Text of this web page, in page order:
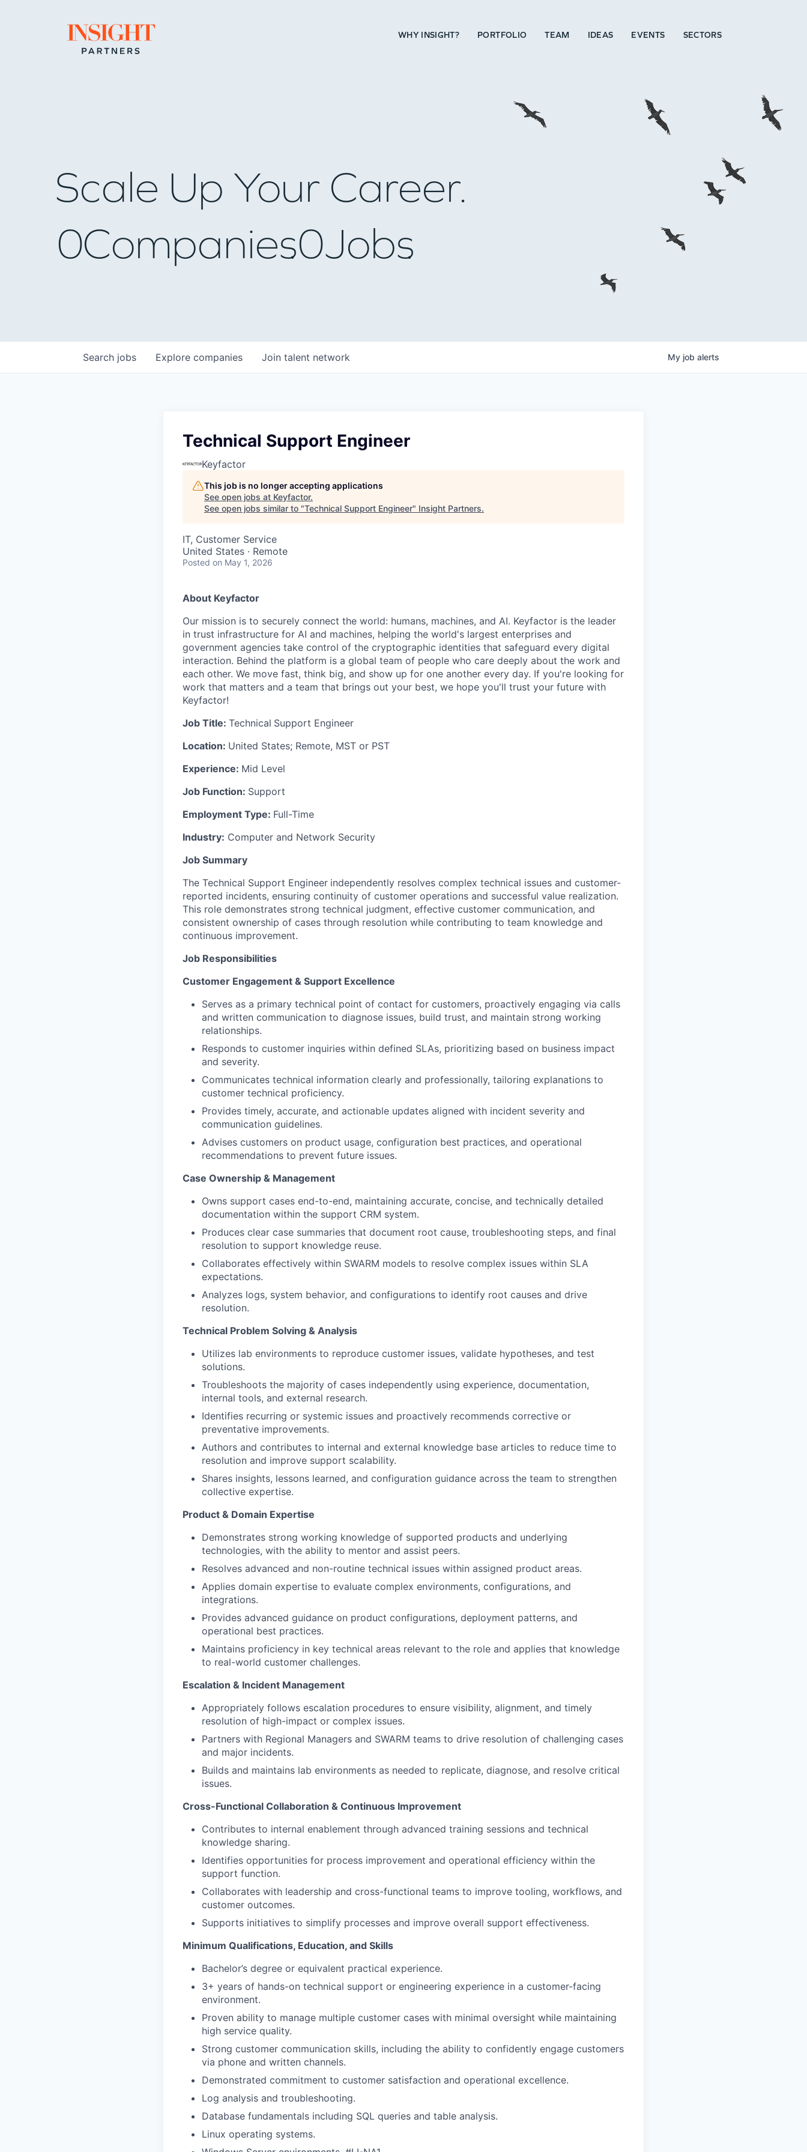
Go to home page WHY INSIGHT? PORTFOLIO TEAM IDEAS EVENTS SECTORS
WHY INSIGHT?
PORTFOLIO
IDEAS
EVENTS
SECTORS
Scale Up Your Career.
0Companies0Jobs
Search jobs Explore companies Join talent network My job alerts
Technical Support Engineer
Keyfactor
This job is no longer accepting applications
See open jobs at Keyfactor.
See open jobs similar to "Technical Support Engineer" Insight Partners.
IT, Customer Service
United States · Remote
Posted on May 1, 2026
About Keyfactor
Our mission is to securely connect the world: humans, machines, and AI. Keyfactor is the leader
in trust infrastructure for AI and machines, helping the world's largest enterprises and
government agencies take control of the cryptographic identities that safeguard every digital
interaction. Behind the platform is a global team of people who care deeply about the work and
each other. We move fast, think big, and show up for one another every day. If you're looking for
work that matters and a team that brings out your best, we hope you'll trust your future with
Keyfactor!
Job Title: Technical Support Engineer
Location: United States; Remote, MST or PST
Experience: Mid Level
Job Function: Support
Employment Type: Full-Time
Industry: Computer and Network Security
Job Summary
The Technical Support Engineer independently resolves complex technical issues and customer-
reported incidents, ensuring continuity of customer operations and successful value realization.
This role demonstrates strong technical judgment, effective customer communication, and
consistent ownership of cases through resolution while contributing to team knowledge and
continuous improvement.
Job Responsibilities
Customer Engagement & Support Excellence
Serves as a primary technical point of contact for customers, proactively engaging via calls
and written communication to diagnose issues, build trust, and maintain strong working
relationships.
Responds to customer inquiries within defined SLAs, prioritizing based on business impact
and severity.
Communicates technical information clearly and professionally, tailoring explanations to
customer technical proficiency.
Provides timely, accurate, and actionable updates aligned with incident severity and
communication guidelines.
Advises customers on product usage, configuration best practices, and operational
recommendations to prevent future issues.
Case Ownership & Management
Owns support cases end-to-end, maintaining accurate, concise, and technically detailed
documentation within the support CRM system.
Produces clear case summaries that document root cause, troubleshooting steps, and final
resolution to support knowledge reuse.
Collaborates effectively within SWARM models to resolve complex issues within SLA
expectations.
Analyzes logs, system behavior, and configurations to identify root causes and drive
resolution.
Technical Problem Solving & Analysis
Utilizes lab environments to reproduce customer issues, validate hypotheses, and test
solutions.
Troubleshoots the majority of cases independently using experience, documentation,
internal tools, and external research.
Identifies recurring or systemic issues and proactively recommends corrective or
preventative improvements.
Authors and contributes to internal and external knowledge base articles to reduce time to
resolution and improve support scalability.
Shares insights, lessons learned, and configuration guidance across the team to strengthen
collective expertise.
Product & Domain Expertise
Demonstrates strong working knowledge of supported products and underlying
technologies, with the ability to mentor and assist peers.
Resolves advanced and non-routine technical issues within assigned product areas.
Applies domain expertise to evaluate complex environments, configurations, and
integrations.
Provides advanced guidance on product configurations, deployment patterns, and
operational best practices.
Maintains proficiency in key technical areas relevant to the role and applies that knowledge
to real-world customer challenges.
Escalation & Incident Management
Appropriately follows escalation procedures to ensure visibility, alignment, and timely
resolution of high-impact or complex issues.
Partners with Regional Managers and SWARM teams to drive resolution of challenging cases
and major incidents.
Builds and maintains lab environments as needed to replicate, diagnose, and resolve critical
issues.
Cross-Functional Collaboration & Continuous Improvement
Contributes to internal enablement through advanced training sessions and technical
knowledge sharing.
Identifies opportunities for process improvement and operational efficiency within the
support function.
Collaborates with leadership and cross-functional teams to improve tooling, workflows, and
customer outcomes.
Supports initiatives to simplify processes and improve overall support effectiveness.
Minimum Qualifications, Education, and Skills
Bachelor’s degree or equivalent practical experience.
3+ years of hands-on technical support or engineering experience in a customer-facing
environment.
Proven ability to manage multiple customer cases with minimal oversight while maintaining
high service quality.
Strong customer communication skills, including the ability to confidently engage customers
via phone and written channels.
Demonstrated commitment to customer satisfaction and operational excellence.
Log analysis and troubleshooting.
Database fundamentals including SQL queries and table analysis.
Linux operating systems.